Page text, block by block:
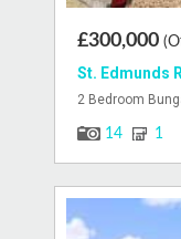
£300,000
St. Edmunds
2 Bedroom
14 1